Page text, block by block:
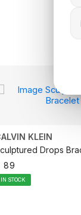
KLEIN
Drops
89
IN STOCK